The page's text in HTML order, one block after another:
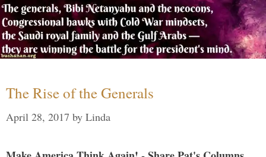
The Rise of the Generals
April 28, 2017 by Linda